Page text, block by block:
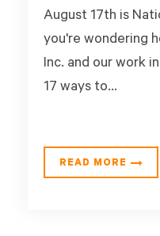
August 17th is
you're wondering
Inc. and our work
17 ways to...
READ MORE